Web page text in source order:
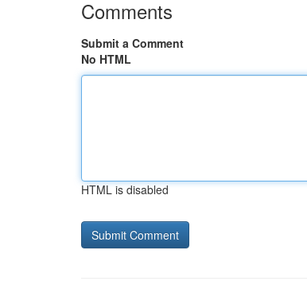
Comments
Submit a Comment
No HTML
HTML is disabled